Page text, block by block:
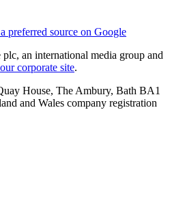
preferred source on Google
an international media group and
corporate site.
House, The Ambury, Bath BA1
and Wales company registration